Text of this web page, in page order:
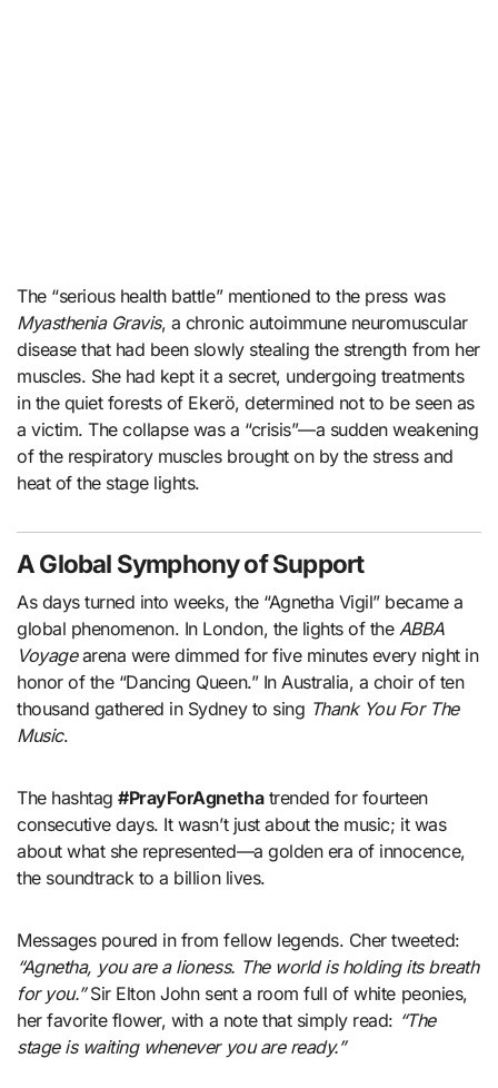
The “serious health battle” mentioned to the press was
Myasthenia Gravis, a chronic autoimmune neuromuscular
disease that had been slowly stealing the strength from her
muscles. She had kept it a secret, undergoing treatments
in the quiet forests of Ekerö, determined not to be seen as
a victim. The collapse was a “crisis”—a sudden weakening
of the respiratory muscles brought on by the stress and
heat of the stage lights.
A Global Symphony of Support
As days turned into weeks, the “Agnetha Vigil” became a
global phenomenon. In London, the lights of the ABBA
Voyagearena were dimmed for five minutes every night in
honor of the “Dancing Queen.” In Australia, a choir of ten
thousand gathered in Sydney to sing Thank You For The
Music.
The hashtag#PrayForAgnethatrended for fourteen
consecutive days. It wasn’t just about the music; it was
about what she represented—a golden era of innocence,
the soundtrack to a billion lives.
Messages poured in from fellow legends. Cher tweeted:
“Agnetha, you are a lioness. The world is holding its breath
for you.”Sir Elton John sent a room full of white peonies,
her favorite flower, with a note that simply read: “The
stage is waiting whenever you are ready.”